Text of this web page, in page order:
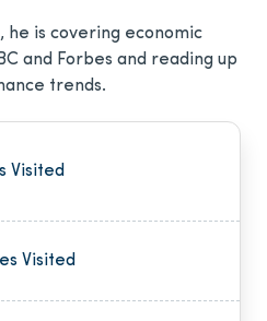
he is covering economic
and Forbes and reading up
trends.
Visited
Visited